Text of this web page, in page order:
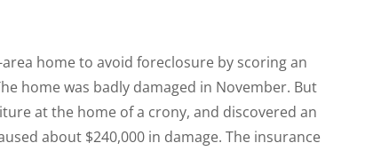
home to avoid foreclosure by scoring an
home was badly damaged in November. But
at the home of a crony, and discovered an
about $240,000 in damage. The insurance